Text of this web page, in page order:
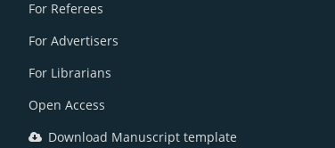
For Referees
For Advertisers
For Librarians
Open Access
Download Manuscript template